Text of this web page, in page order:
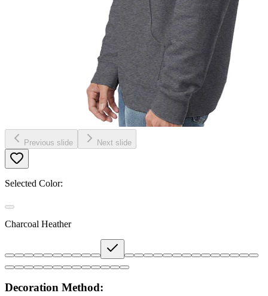
Previous slide Next slide
Selected Color:
Charcoal Heather
Decoration Method: